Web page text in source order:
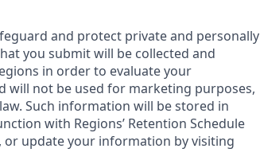
and protect private and personally
you submit will be collected and
in order to evaluate your
will not be used for marketing purposes,
Such information will be stored in
with Regions’ Retention Schedule
or update your information by visiting